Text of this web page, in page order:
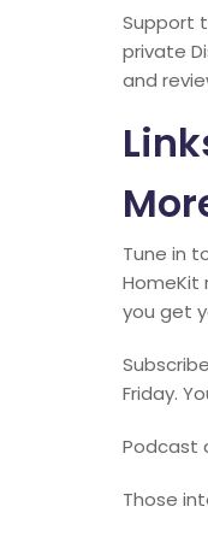
Support
private
and
Tune in
HomeKit
you get
Friday.
Podcast
Those